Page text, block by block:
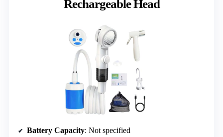
Rechargeable Head
Battery Capacity: Not specified